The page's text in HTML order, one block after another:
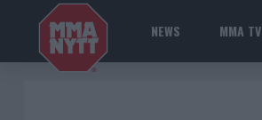
NEWS MMA TV